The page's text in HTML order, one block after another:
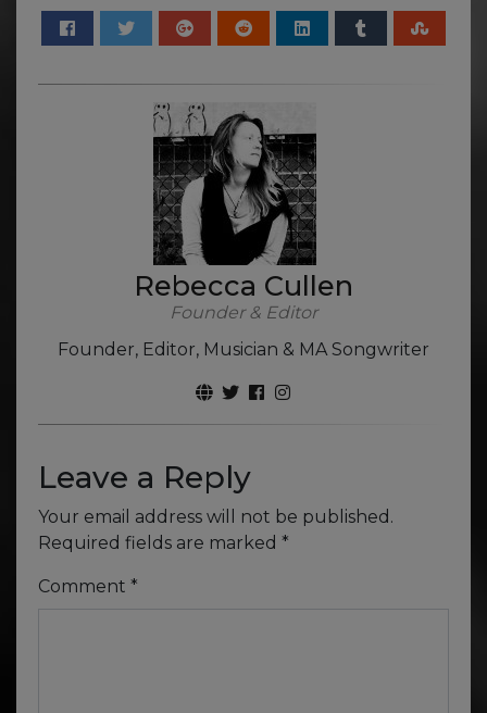
Rebecca Cullen
Founder & Editor
Founder, Editor, Musician & MA Songwriter
Leave a Reply
Your email address will not be published.
Required fields are marked *
Comment *